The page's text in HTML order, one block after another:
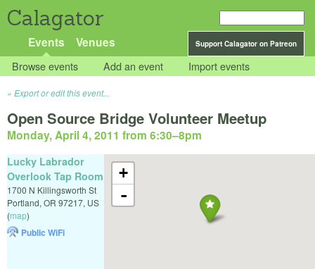
Calagator
Support Calagator on Patreon
Events Venues
Browse events Add an event Import events
Export or edit this event...
Open Source Bridge Volunteer Meetup
Monday, April 4, 2011 from 6:30–8pm
+
-
Lucky Labrador
Overlook Tap Room
1700 N Killingsworth St
Portland, OR 97217, US
(map)
Public WiFi